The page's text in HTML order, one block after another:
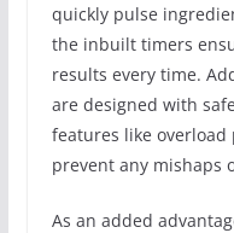
quickly pulse
the inbuilt timers
results every time.
are designed with
features like
prevent any mishaps
As an added